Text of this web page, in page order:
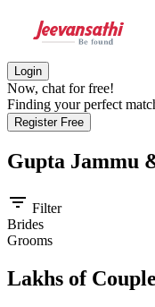
Login
Now, chat for free!
Finding your perfect
Register Free
Gupta Jammu
filter_list Filter
Brides
Grooms
Lakhs of